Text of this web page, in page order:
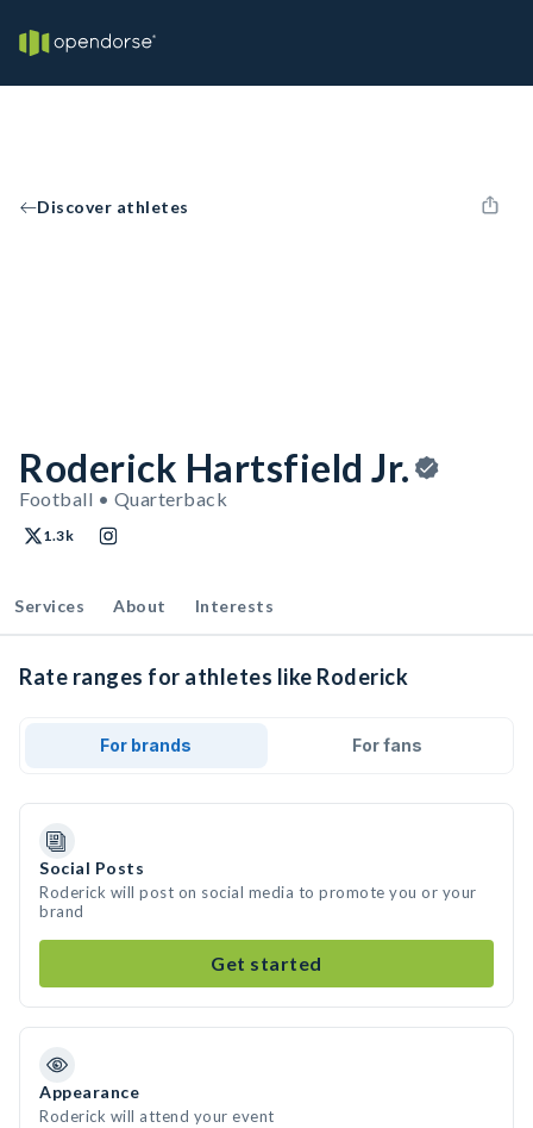
Discover athletes
Roderick Hartsfield Jr.
Football • Quarterback
1.3k
Services About Interests
Rate ranges for athletes like Roderick
For brands For fans
Social Posts
Roderick will post on social media to promote you or your
brand
Get started
Appearance
Roderick will attend your event